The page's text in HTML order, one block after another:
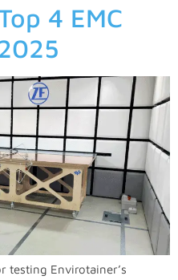
4 EMC
testing Envirotainer’s